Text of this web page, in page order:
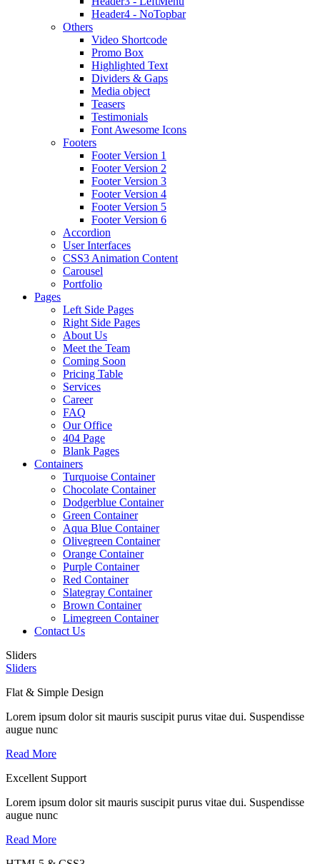
Header4 - NoTopbar
Others
Video Shortcode
Promo Box
Highlighted Text
Dividers & Gaps
Media object
Teasers
Testimonials
Font Awesome Icons
Footers
Footer Version 1
Footer Version 2
Footer Version 3
Footer Version 4
Footer Version 5
Footer Version 6
Accordion
User Interfaces
CSS3 Animation Content
Carousel
Portfolio
Pages
Left Side Pages
Right Side Pages
About Us
Meet the Team
Coming Soon
Pricing Table
Services
Career
FAQ
Our Office
404 Page
Blank Pages
Containers
Turquoise Container
Chocolate Container
Dodgerblue Container
Green Container
Aqua Blue Container
Olivegreen Container
Orange Container
Purple Container
Red Container
Slategray Container
Brown Container
Limegreen Container
Contact Us
Sliders
Sliders
Flat & Simple Design
Lorem ipsum dolor sit mauris suscipit purus vitae dui. Suspendisse
augue nunc
Read More
Excellent Support
Lorem ipsum dolor sit mauris suscipit purus vitae dui. Suspendisse
augue nunc
Read More